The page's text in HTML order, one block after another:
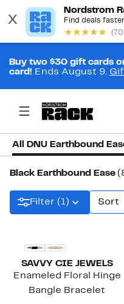
Buy two $30 gift cards
card! Ends August 9.
All DNU Earthbound
Black Earthbound Ease
Filter (1) Sort
SAVVY CIE JEWELS
Enameled Floral Hinge
Bangle Bracelet